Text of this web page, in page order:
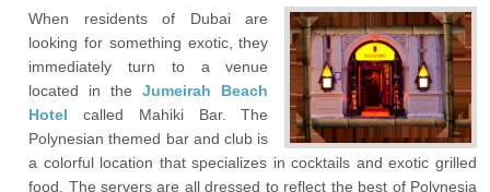
When residents of Dubai are
looking for something exotic, they
immediately turn to a venue
located in theJumeirah Beach
Hotel called Mahiki Bar. The
Polynesian themed bar and club is
a colorful location that specializes in cocktails and exotic grilled
food. The servers are all dressed to reflect the best of Polynesia